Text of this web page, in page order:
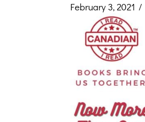
February 3, 2021 /